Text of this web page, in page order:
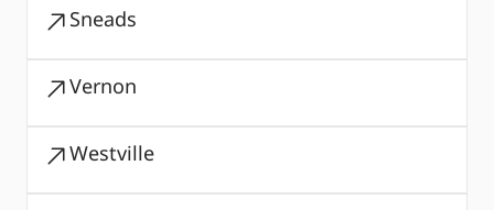
Sneads
Vernon
Westville